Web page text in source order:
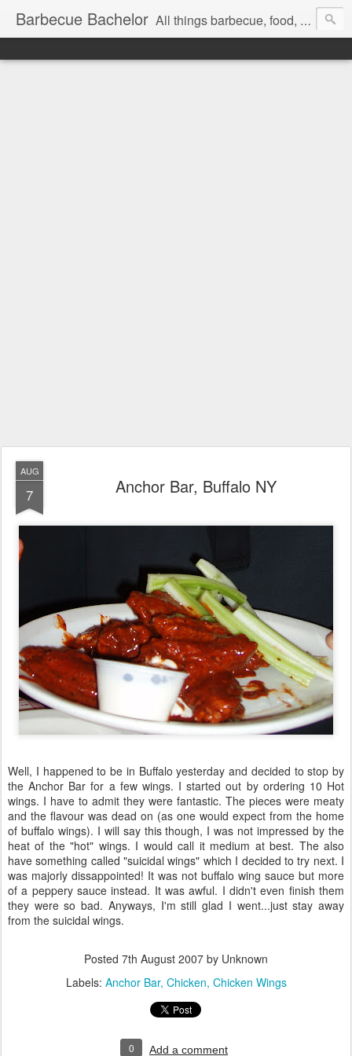
Barbecue Bachelor All things barbecue, food, and drink
AUG
7 Anchor Bar, Buffalo NY
Well, I happened to be in Buffalo yesterday and decided to stop by
the Anchor Bar for a few wings. I started out by ordering 10 Hot
wings. I have to admit they were fantastic. The pieces were meaty
and the flavour was dead on (as one would expect from the home
of buffalo wings). I will say this though, I was not impressed by the
heat of the "hot" wings. I would call it medium at best. The also
have something called "suicidal wings" which I decided to try next. I
was majorly dissappointed! It was not buffalo wing sauce but more
of a peppery sauce instead. It was awful. I didn't even finish them
they were so bad. Anyways, I'm still glad I went...just stay away
from the suicidal wings.
Posted 7th August 2007 by Unknown
Labels: Anchor Bar Chicken Chicken Wings
0 Add a comment